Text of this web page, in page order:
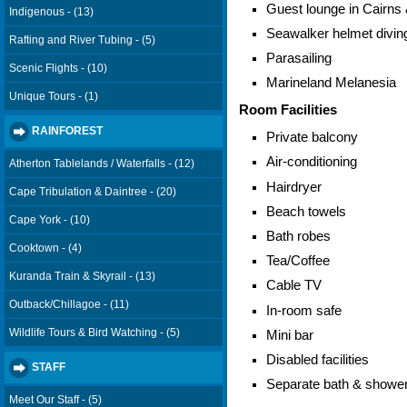
Indigenous - (13)
Rafting and River Tubing - (5)
Scenic Flights - (10)
Unique Tours - (1)
RAINFOREST
Atherton Tablelands / Waterfalls - (12)
Cape Tribulation & Daintree - (20)
Cape York - (10)
Cooktown - (4)
Kuranda Train & Skyrail - (13)
Outback/Chillagoe - (11)
Wildlife Tours & Bird Watching - (5)
STAFF
Meet Our Staff - (5)
Guest lounge in Cairns
Seawalker helmet
Parasailing
Marineland Melanesia
Room Facilities
Private balcony
Air-conditioning
Hairdryer
Beach towels
Bath robes
Tea/Coffee
Cable TV
In-room safe
Mini bar
Disabled facilities
Separate bath &